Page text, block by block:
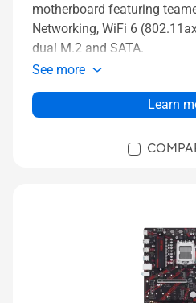
motherboard featuring
Networking, WiFi 6
dual M.2 and SATA.
See more
Learn